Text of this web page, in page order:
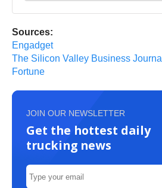
Sources:
Engadget
The Silicon Valley Business Journal
Fortune
JOIN OUR NEWSLETTER
Get the hottest daily
trucking news